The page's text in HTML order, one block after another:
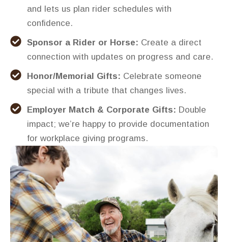
and lets us plan rider schedules with
confidence.
Sponsor a Rider or Horse: Create a direct
connection with updates on progress and care.
Honor/Memorial Gifts: Celebrate someone
special with a tribute that changes lives.
Employer Match & Corporate Gifts: Double
impact; we’re happy to provide documentation
for workplace giving programs.